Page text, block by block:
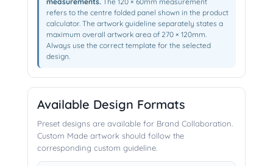
refers to the centre folded panel shown in the product
calculator. The artwork guideline separately states a
maximum overall artwork area of 270 × 120mm.
Always use the correct template for the selected
design.
Available Design Formats
Preset designs are available for Brand Collaboration.
Custom Made artwork should follow the
corresponding custom guideline.